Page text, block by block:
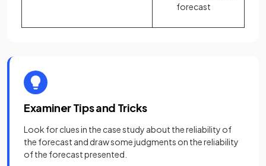
forecast
Examiner Tips and Tricks
Look for clues in the case study about the reliability of
the forecast and draw some judgments on the reliability
of the forecast presented.